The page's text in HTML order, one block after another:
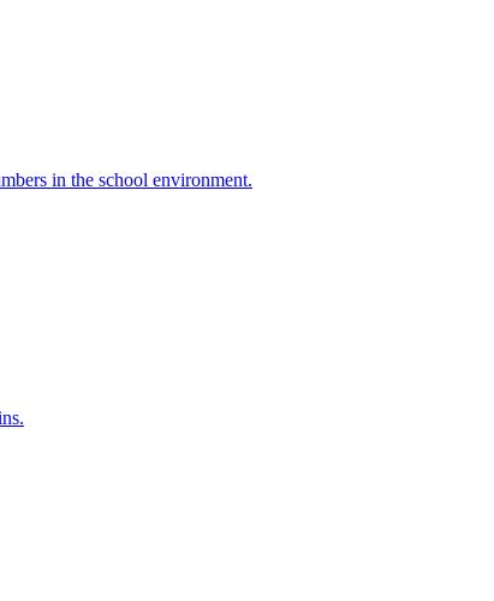
in the school environment.